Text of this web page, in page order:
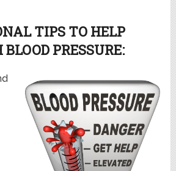
TIPS TO HELP
PRESSURE: